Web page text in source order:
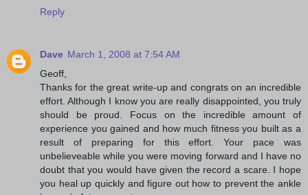
Reply
Dave March 1, 2008 at 7:54 AM
Geoff,
Thanks for the great write-up and congrats on an incredible
effort. Although I know you are really disappointed, you truly
should be proud. Focus on the incredible amount of
experience you gained and how much fitness you built as a
result of preparing for this effort. Your pace was
unbelieveable while you were moving forward and I have no
doubt that you would have given the record a scare. I hope
you heal up quickly and figure out how to prevent the ankle